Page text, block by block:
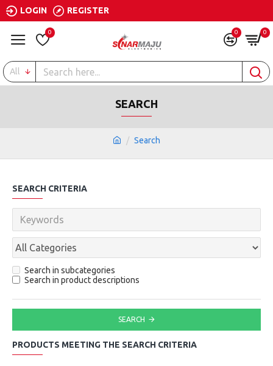
LOGIN REGISTER
0 0 0
All
Search
SEARCH
SEARCH CRITERIA
Search in subcategories
Search in product descriptions
SEARCH
PRODUCTS MEETING THE SEARCH CRITERIA